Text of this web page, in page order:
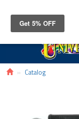
Catalog